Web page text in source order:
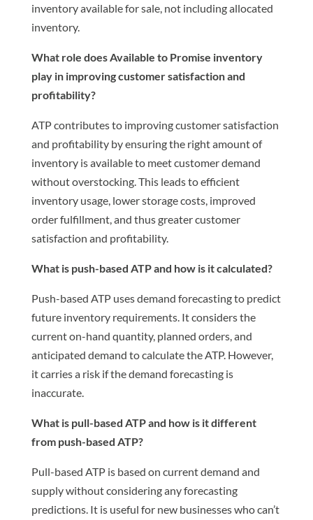
inventory available for sale, not including allocated
inventory.
What role does Available to Promise inventory
play in improving customer satisfaction and
profitability?
ATP contributes to improving customer satisfaction
and profitability by ensuring the right amount of
inventory is available to meet customer demand
without overstocking. This leads to efficient
inventory usage, lower storage costs, improved
order fulfillment, and thus greater customer
satisfaction and profitability.
What is push-based ATP and how is it calculated?
Push-based ATP uses demand forecasting to predict
future inventory requirements. It considers the
current on-hand quantity, planned orders, and
anticipated demand to calculate the ATP. However,
it carries a risk if the demand forecasting is
inaccurate.
What is pull-based ATP and how is it different
from push-based ATP?
Pull-based ATP is based on current demand and
supply without considering any forecasting
predictions. It is useful for new businesses who can’t